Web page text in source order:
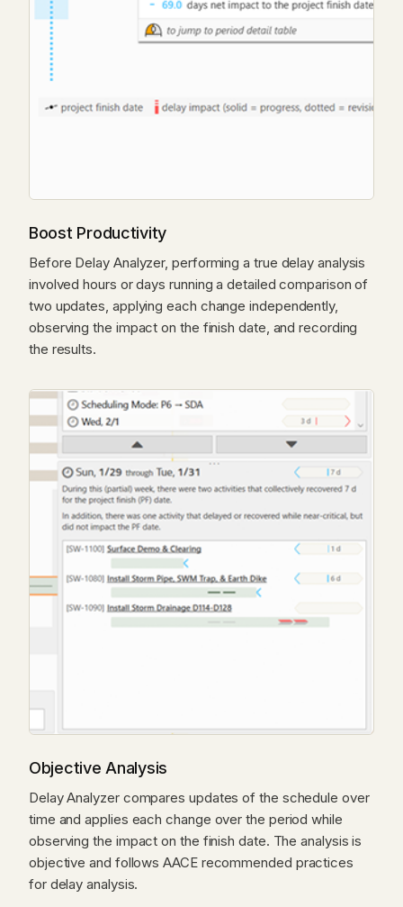
Boost Productivity
Before Delay Analyzer, performing a true delay analysis
involved hours or days running a detailed comparison of
two updates, applying each change independently,
observing the impact on the finish date, and recording
the results.
Objective Analysis
Delay Analyzer compares updates of the schedule over
time and applies each change over the period while
observing the impact on the finish date. The analysis is
objective and follows AACE recommended practices
for delay analysis.